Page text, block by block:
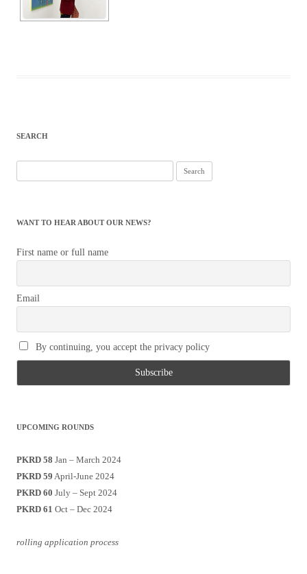
SEARCH
for:
WANT TO HEAR ABOUT OUR NEWS?
First name or full name
Email
By continuing, you accept the privacy policy
UPCOMING ROUNDS
PKRD 58 Jan – March 2024
PKRD 59 April-June 2024
PKRD 60 July – Sept 2024
PKRD 61 Oct – Dec 2024
rolling application process